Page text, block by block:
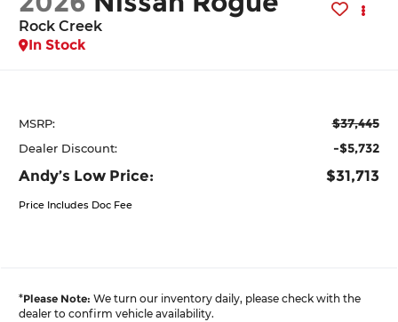
Rock Creek
In Stock
MSRP: $37,445
Dealer Discount: -$5,732
Andy’s Low Price: $31,713
Price Includes Doc Fee
*Please Note: We turn our inventory daily, please check with the
dealer to confirm vehicle availability.